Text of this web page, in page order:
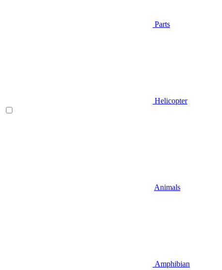
Parts
Helicopter
Animals
Amphibian